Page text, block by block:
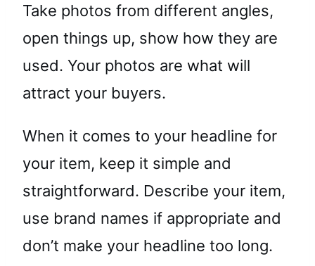
Take photos from different angles,
open things up, show how they are
used. Your photos are what will
attract your buyers.
When it comes to your headline for
your item, keep it simple and
straightforward. Describe your item,
use brand names if appropriate and
don’t make your headline too long.